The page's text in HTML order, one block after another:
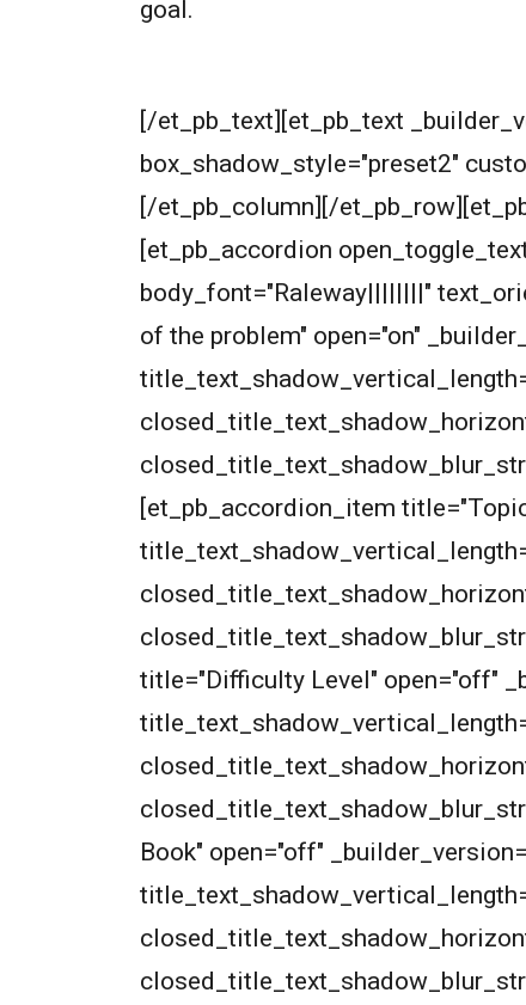
goal.
[/et_pb_text][et_pb_text
box_shadow_style="preset2"
[/et_pb_column][/
[et_pb_accordion
body_font="Raleway||||||||"
of the problem" open="on"
[et_pb_accordion_item
title="Difficulty Level" open="off"
Book" open="off"